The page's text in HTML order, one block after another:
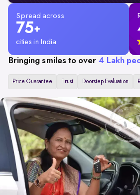
Spread across
75+
cities in India
Bringing smiles to over 4 Lakh
Price Guarantee Trust Doorstep Evaluation